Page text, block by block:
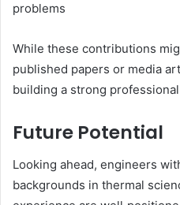
problems
While these contributions
published papers or media
building a strong
Future Potential
Looking ahead, engineers
backgrounds in thermal